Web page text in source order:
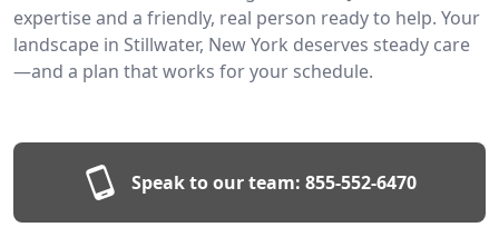
expertise and a friendly, real person ready to help. Your
landscape in Stillwater, New York deserves steady care
—and a plan that works for your schedule.
Speak to our team: 855-552-6470